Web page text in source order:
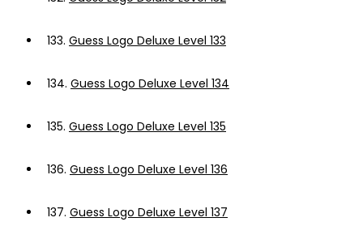
133. Guess Logo Deluxe Level 133
134. Guess Logo Deluxe Level 134
135. Guess Logo Deluxe Level 135
136. Guess Logo Deluxe Level 136
137. Guess Logo Deluxe Level 137